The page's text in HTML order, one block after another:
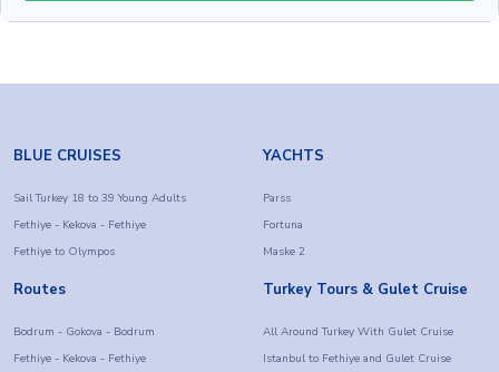
BLUE CRUISES
Sail Turkey 18 to 39 Young Adults
Fethiye - Kekova - Fethiye
Fethiye to Olympos
YACHTS
Parss
Fortuna
Maske 2
Routes
Bodrum - Gokova - Bodrum
Fethiye - Kekova - Fethiye
Turkey Tours & Gulet Cruise
All Around Turkey With Gulet Cruise
Istanbul to Fethiye and Gulet Cruise